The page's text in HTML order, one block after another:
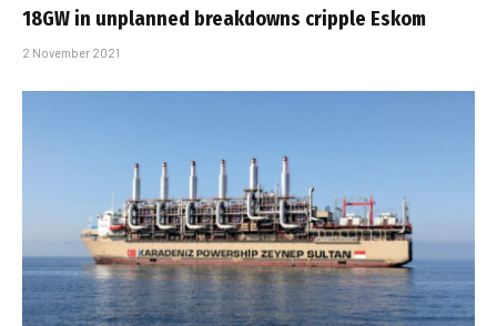
18GW in unplanned breakdowns cripple Eskom
2 November 2021